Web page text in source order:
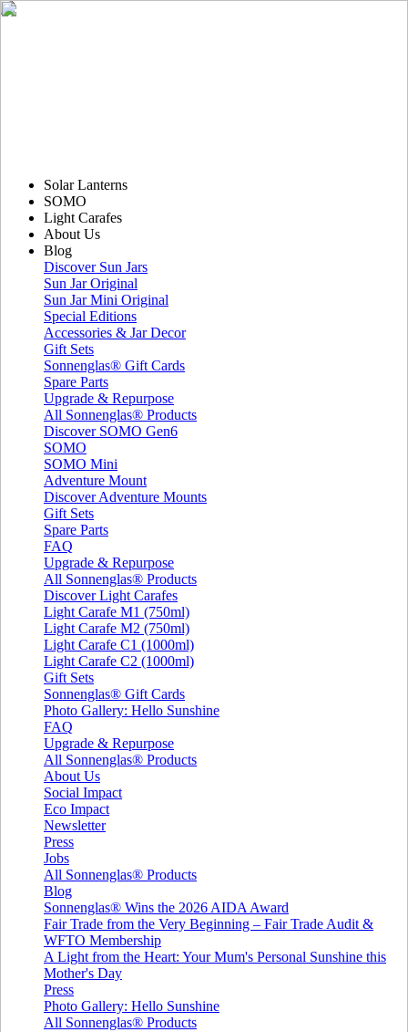
Solar Lanterns
SOMO
Light Carafes
About Us
Blog
Discover Sun Jars
Sun Jar Original
Sun Jar Mini Original
Special Editions
Accessories & Jar Decor
Gift Sets
Sonnenglas® Gift Cards
Spare Parts
Upgrade & Repurpose
All Sonnenglas® Products
Discover SOMO Gen6
SOMO
SOMO Mini
Adventure Mount
Discover Adventure Mounts
Gift Sets
Spare Parts
FAQ
Upgrade & Repurpose
All Sonnenglas® Products
Discover Light Carafes
Light Carafe M1 (750ml)
Light Carafe M2 (750ml)
Light Carafe C1 (1000ml)
Light Carafe C2 (1000ml)
Gift Sets
Sonnenglas® Gift Cards
Photo Gallery: Hello Sunshine
FAQ
Upgrade & Repurpose
All Sonnenglas® Products
About Us
Social Impact
Eco Impact
Newsletter
Press
Jobs
All Sonnenglas® Products
Blog
Sonnenglas® Wins the 2026 AIDA Award
Fair Trade from the Very Beginning – Fair Trade Audit &
WFTO Membership
A Light from the Heart: Your Mum's Personal Sunshine this
Mother's Day
Press
Photo Gallery: Hello Sunshine
All Sonnenglas® Products